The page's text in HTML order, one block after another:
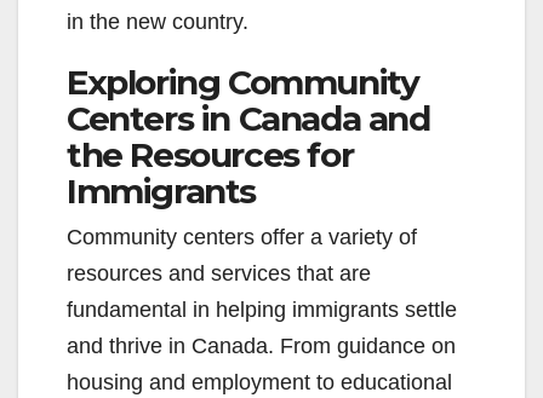
in the new country.
Exploring Community
Centers in Canada and
the Resources for
Immigrants
Community centers offer a variety of
resources and services that are
fundamental in helping immigrants settle
and thrive in Canada. From guidance on
housing and employment to educational